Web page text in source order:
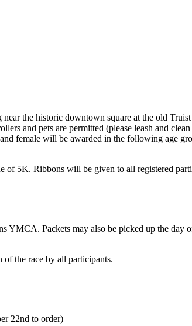
the historic downtown square at the old
and pets are permitted (please leash and
female will be awarded in the following age
of 5K. Ribbons will be given to all registered
Packets may also be picked up the day
the race by all participants.
22nd to order)